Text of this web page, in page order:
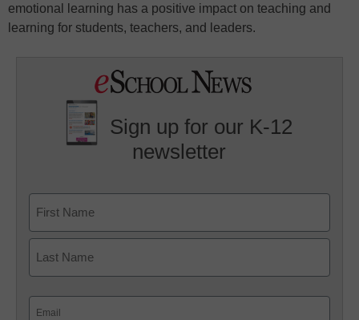
emotional learning has a positive impact on teaching and
learning for students, teachers, and leaders.
Sign up for our K-12
newsletter
First